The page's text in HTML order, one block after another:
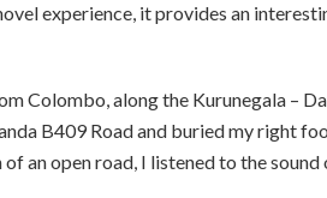
experience, it provides an
Colombo, along the Kurunegala –
B409 Road and buried my right
an open road, I listened to the